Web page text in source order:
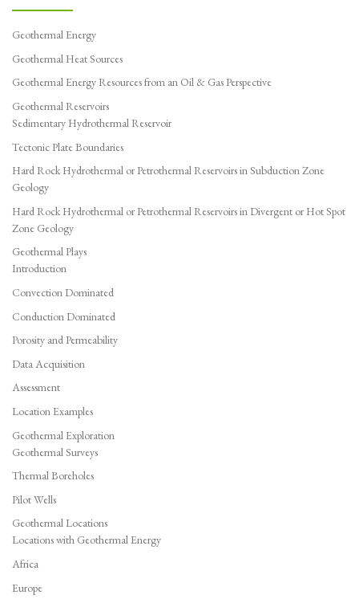
Geothermal Energy
Geothermal Heat Sources
Geothermal Energy Resources from an Oil & Gas Perspective
Geothermal Reservoirs
Sedimentary Hydrothermal Reservoir
Tectonic Plate Boundaries
Hard Rock Hydrothermal or Petrothermal Reservoirs in Subduction Zone
Geology
Hard Rock Hydrothermal or Petrothermal Reservoirs in Divergent or Hot Spot
Zone Geology
Geothermal Plays
Introduction
Convection Dominated
Conduction Dominated
Porosity and Permeability
Data Acquisition
Assessment
Location Examples
Geothermal Exploration
Geothermal Surveys
Thermal Boreholes
Pilot Wells
Geothermal Locations
Locations with Geothermal Energy
Africa
Europe